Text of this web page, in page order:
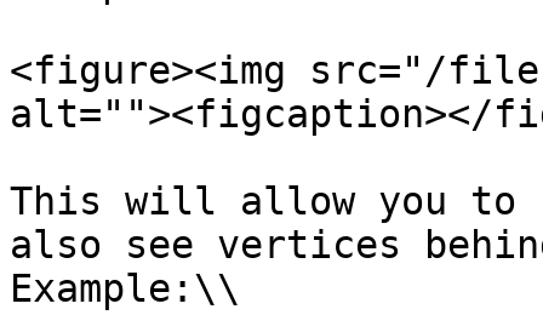
<figure><img src="/files/
alt=""><figcaption></
This will allow you to
also see vertices
Example:\\